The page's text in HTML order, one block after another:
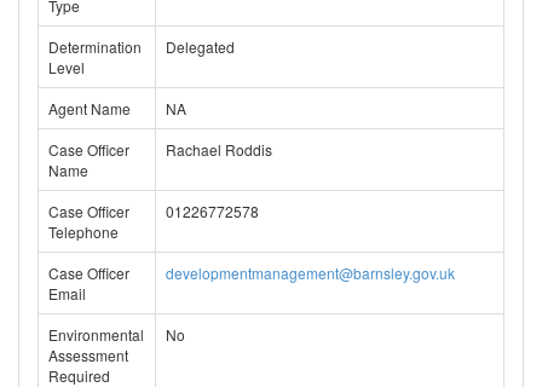
Type
Determination
Level
Delegated
Agent Name
NA
Case Officer
Name
Rachael Roddis
Case Officer
Telephone
01226772578
Case Officer
Email
developmentmanagement@barnsley.gov.uk
Environmental
Assessment
Required
No